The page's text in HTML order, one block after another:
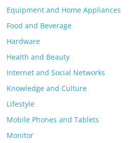
Equipment and Home Appliances
Food and Beverage
Hardware
Health and Beauty
Internet and Social Networks
Knowledge and Culture
Lifestyle
Mobile Phones and Tablets
Monitor